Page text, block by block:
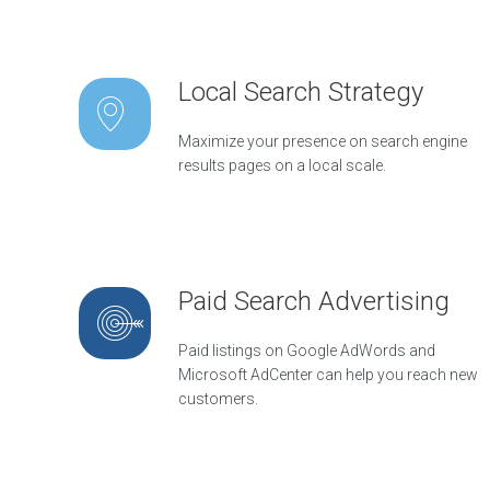
Local Search Strategy
Maximize your presence on search engine
results pages on a local scale.
Paid Search Advertising
Paid listings on Google AdWords and
Microsoft AdCenter can help you reach new
customers.